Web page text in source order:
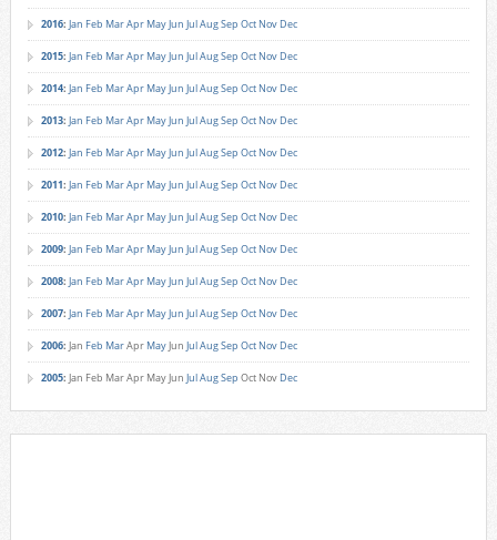
2016: Jan Feb MarApr MayJun JulAugSep Oct Nov Dec
2015: Jan Feb MarApr MayJun JulAugSep Oct Nov Dec
2014: Jan Feb MarApr MayJun JulAugSep Oct Nov Dec
2013: Jan Feb MarApr MayJun JulAugSep Oct Nov Dec
2012: Jan Feb MarApr MayJun JulAugSep Oct Nov Dec
2011: Jan Feb MarApr MayJun JulAugSep Oct Nov Dec
2010: Jan Feb MarApr MayJun JulAugSep Oct Nov Dec
2009: Jan Feb MarApr MayJun JulAugSep Oct Nov Dec
2008: Jan Feb MarApr MayJun JulAugSep Oct Nov Dec
2007: Jan Feb MarApr MayJun JulAugSep Oct Nov Dec
2006: Jan Feb MarApr MayJun JulAugSep Oct Nov Dec
2005: Jan Feb MarApr MayJun JulAugSep Oct Nov Dec